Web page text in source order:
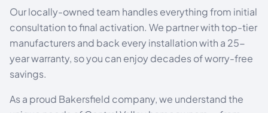
Our locally-owned team handles everything from initial
consultation to final activation. We partner with top-tier
manufacturers and back every installation with a 25-
year warranty, so you can enjoy decades of worry-free
savings.
As a proud Bakersfield company, we understand the